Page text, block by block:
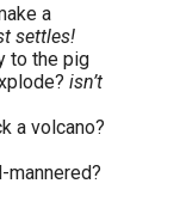
a
settles!
to the pig
isn’t
a volcano?
mannered?